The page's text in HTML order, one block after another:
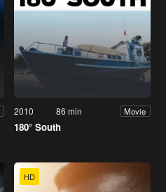
2010 86 min Movie
180° South
HD